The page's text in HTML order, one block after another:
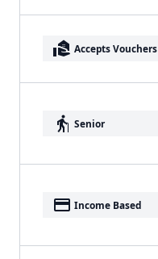
real_estate_agent Accepts Vouchers
elderly Senior
payment Income Based